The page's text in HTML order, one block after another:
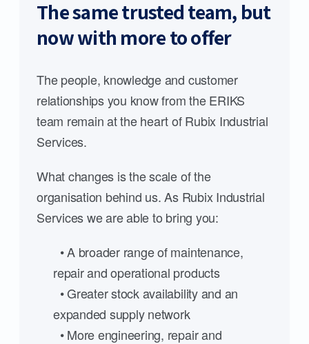
The same trusted team, but
now with more to offer
The people, knowledge and customer
relationships you know from the ERIKS
team remain at the heart of Rubix Industrial
Services.
What changes is the scale of the
organisation behind us. As Rubix Industrial
Services we are able to bring you:
• A broader range of maintenance,
repair and operational products
• Greater stock availability and an
expanded supply network
• More engineering, repair and